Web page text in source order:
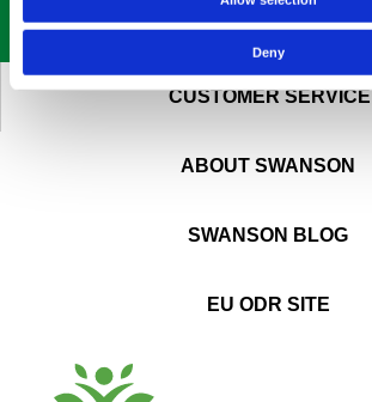
Deny
CUSTOMER SERVICE
ABOUT SWANSON
SWANSON BLOG
EU ODR SITE